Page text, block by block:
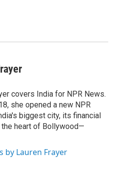
covers India for NPR News.
she opened a new NPR
biggest city, its financial
the heart of Bollywood—
by Lauren Frayer